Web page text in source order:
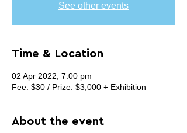
See other events
Time & Location
02 Apr 2022, 7:00 pm
Fee: $30 / Prize: $3,000 + Exhibition
About the event